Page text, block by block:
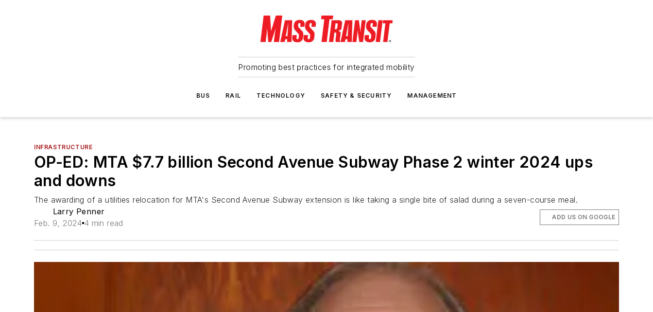
Promoting best practices for integrated mobility
BUS RAIL TECHNOLOGY SAFETY & SECURITY MANAGEMENT
INFRASTRUCTURE
OP-ED: MTA $7.7 billion Second Avenue Subway Phase 2 winter 2024 ups
and downs
The awarding of a utilities relocation for MTA's Second Avenue Subway extension is like taking a single bite of salad during a seven-course meal.
Larry Penner
Feb. 9, 2024 4 min read
ADD US ON GOOGLE